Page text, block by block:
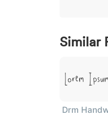
Similar
Lorem
Drm